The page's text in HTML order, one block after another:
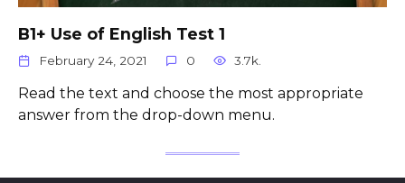
B1+ Use of English Test 1
February 24, 2021 0 3.7k.
Read the text and choose the most appropriate
answer from the drop-down menu.